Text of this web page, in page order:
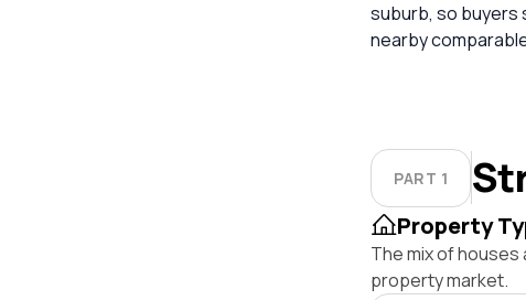
suburb, so buyers
nearby
PART 1
Property
The mix of houses
property market.